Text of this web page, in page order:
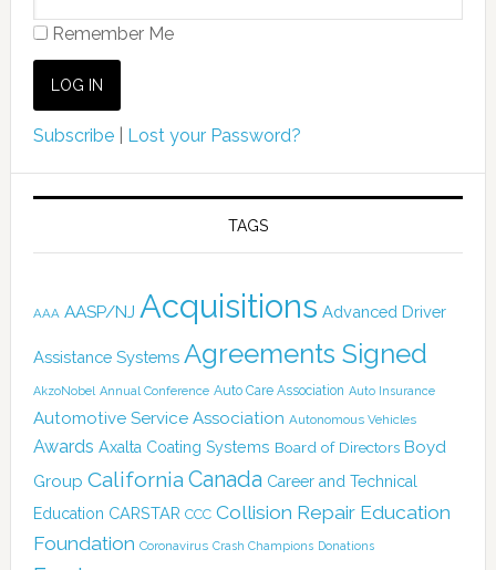
Remember Me
Subscribe| Lost your Password?
TAGS
AAA AASP/NJ Acquisitions Advanced Driver
Assistance Systems Agreements Signed
AkzoNobel Annual Conference Auto Care Association Auto Insurance
Automotive Service Association Autonomous Vehicles
Awards Axalta Coating Systems Board of Directors Boyd
Group California Canada Career and Technical
Education CARSTAR CCC Collision Repair Education
Foundation Coronavirus Crash Champions Donations